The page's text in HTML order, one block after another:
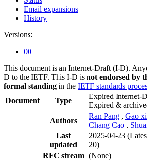
Email expansions
History
Versions:
00
This document is an Internet-Draft (I-D).
D to the IETF. This I-D is not endorsed by
formal standing in the IETF standards
Document
Type
Expired Internet-
Expired &
Authors
Ran Pang , Gao
Chang Cao ,
Last
updated
2025-04-23
20)
RFC stream (None)